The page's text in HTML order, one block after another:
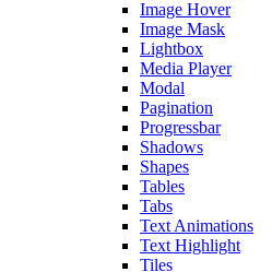
Image Hover
Image Mask
Lightbox
Media Player
Modal
Pagination
Progressbar
Shadows
Shapes
Tables
Tabs
Text Animations
Text Highlight
Tiles